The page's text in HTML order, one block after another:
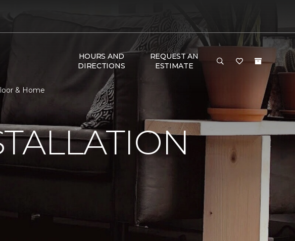
HOURS AND
DIRECTIONS
REQUEST AN
ESTIMATE
& Home